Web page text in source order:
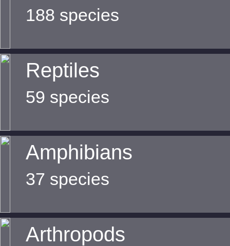
188 species
Reptiles
59 species
Amphibians
37 species
Arthropods